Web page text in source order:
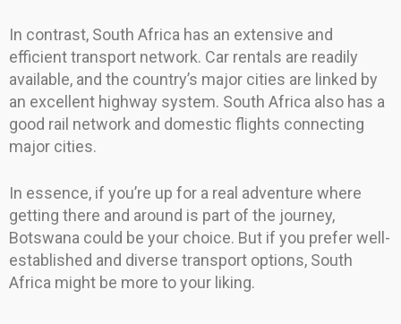
In contrast, South Africa has an extensive and
efficient transport network. Car rentals are readily
available, and the country’s major cities are linked by
an excellent highway system. South Africa also has a
good rail network and domestic flights connecting
major cities.
In essence, if you’re up for a real adventure where
getting there and around is part of the journey,
Botswana could be your choice. But if you prefer well-
established and diverse transport options, South
Africa might be more to your liking.